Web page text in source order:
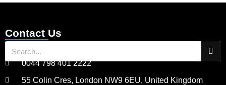
Contact Us
0044 798 401 2222
55 Colin Cres, London NW9 6EU, United Kingdom